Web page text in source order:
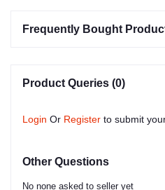
Frequently Bought
Product Queries (0)
Login Or Register to submit
Other Questions
No none asked to seller yet